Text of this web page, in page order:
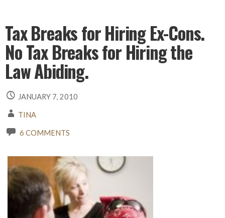
Tax Breaks for Hiring Ex-Cons.
No Tax Breaks for Hiring the
Law Abiding.
JANUARY 7, 2010
TINA
6 COMMENTS